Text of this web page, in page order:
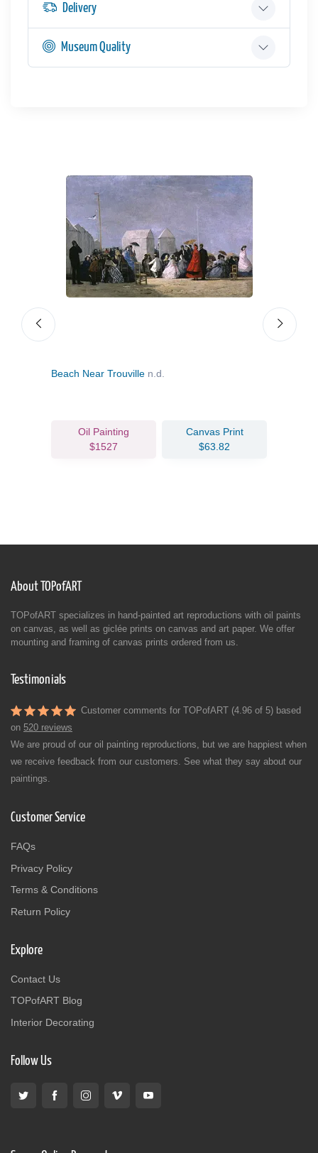
Delivery
Museum Quality
Beach Near Trouville n.d.
Oil Painting
$1527
Canvas Print
$63.82
About TOPofART
TOPofART specializes in hand-painted art reproductions with oil paints
on canvas, as well as giclée prints on canvas and art paper. We offer
mounting and framing of canvas prints ordered from us.
Testimonials
Customer comments for TOPofART (4.96 of 5) based
on 520 reviews
We are proud of our oil painting reproductions, but we are happiest when
we receive feedback from our customers. See what they say about our
paintings.
Customer Service
FAQs
Privacy Policy
Terms & Conditions
Return Policy
Explore
Contact Us
TOPofART Blog
Interior Decorating
Follow Us